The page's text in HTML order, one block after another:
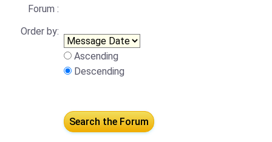
Forum :
Order by:
Ascending
Descending